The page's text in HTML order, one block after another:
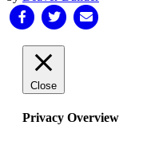
FacebookTwitter Email
Close
Privacy Overview